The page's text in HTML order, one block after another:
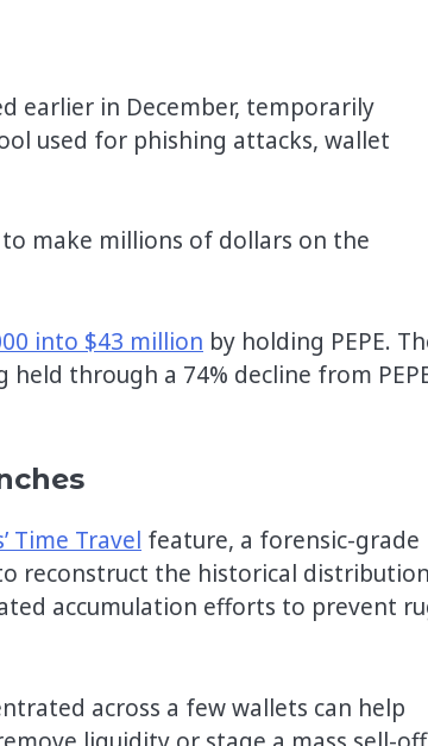
earlier in December, temporarily
used for phishing attacks, wallet
to make millions of dollars on the
into $43 million by holding PEPE.
through a 74% decline from
Time Travel feature, a forensic-grade
reconstruct the historical
accumulation efforts to prevent
across a few wallets can help